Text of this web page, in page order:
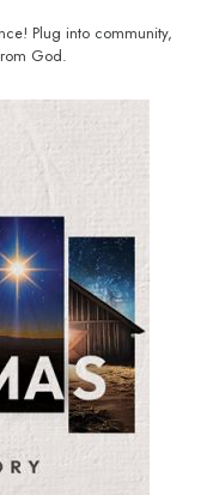
Plug into community,
God.